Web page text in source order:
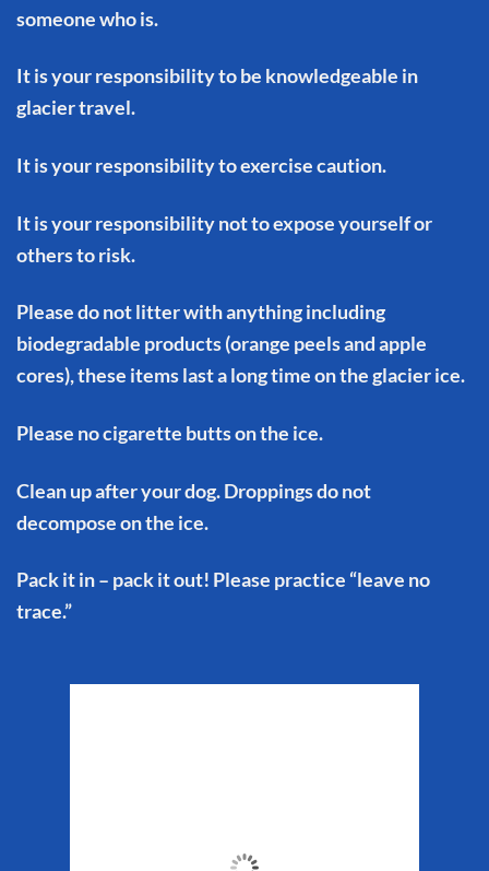
someone who is.
It is your responsibility to be knowledgeable in
glacier travel.
It is your responsibility to exercise caution.
It is your responsibility not to expose yourself or
others to risk.
Please do not litter with anything including
biodegradable products (orange peels and apple
cores), these items last a long time on the glacier ice.
Please no cigarette butts on the ice.
Clean up after your dog. Droppings do not
decompose on the ice.
Pack it in – pack it out! Please practice “leave no
trace.”